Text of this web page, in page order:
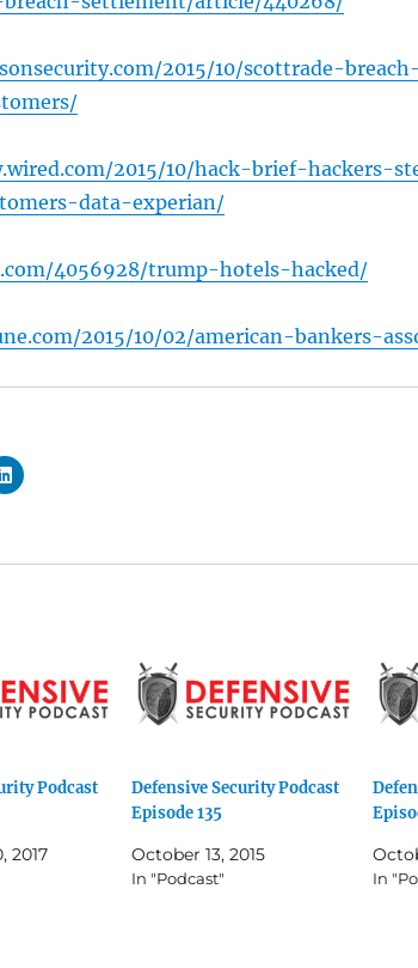
2015/10/scottrade-
2015/10/hack-brief-hackers-
data-experian/
4056928/trump-hotels-hacked/
2015/10/02/american-bankers-
Podcast
2017
Defensive Security Podcast
Episode 135
October 13, 2015
In "Podcast" In